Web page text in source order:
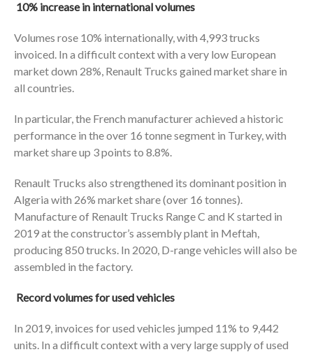
10% increase in international volumes
Volumes rose 10% internationally, with 4,993 trucks
invoiced. In a difficult context with a very low European
market down 28%, Renault Trucks gained market share in
all countries.
In particular, the French manufacturer achieved a historic
performance in the over 16 tonne segment in Turkey, with
market share up 3 points to 8.8%.
Renault Trucks also strengthened its dominant position in
Algeria with 26% market share (over 16 tonnes).
Manufacture of Renault Trucks Range C and K started in
2019 at the constructor’s assembly plant in Meftah,
producing 850 trucks. In 2020, D-range vehicles will also be
assembled in the factory.
Record volumes for used vehicles
In 2019, invoices for used vehicles jumped 11% to 9,442
units. In a difficult context with a very large supply of used